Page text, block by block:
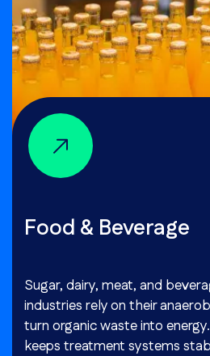
Food & Beverage
Sugar, dairy, meat, and
industries rely on their
turn organic waste into
keeps treatment systems